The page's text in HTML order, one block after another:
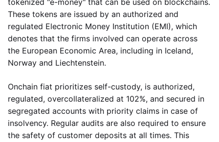
tokenized "e-money" that can be used on blockchains.
These tokens are issued by an authorized and
regulated Electronic Money Institution (EMI), which
denotes that the firms involved can operate across
the European Economic Area, including in Iceland,
Norway and Liechtenstein.
Onchain fiat prioritizes self-custody, is authorized,
regulated, overcollateralized at 102%, and secured in
segregated accounts with priority claims in case of
insolvency. Regular audits are also required to ensure
the safety of customer deposits at all times. This